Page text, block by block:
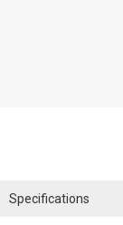
Specifications